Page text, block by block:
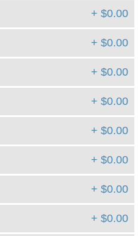
+ $0.00
+ $0.00
+ $0.00
+ $0.00
+ $0.00
+ $0.00
+ $0.00
+ $0.00